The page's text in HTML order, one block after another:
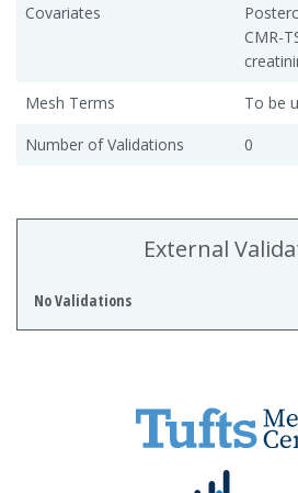
Covariates
CMR-
Mesh Terms
To be
Number of Validations
0
External
No Validations